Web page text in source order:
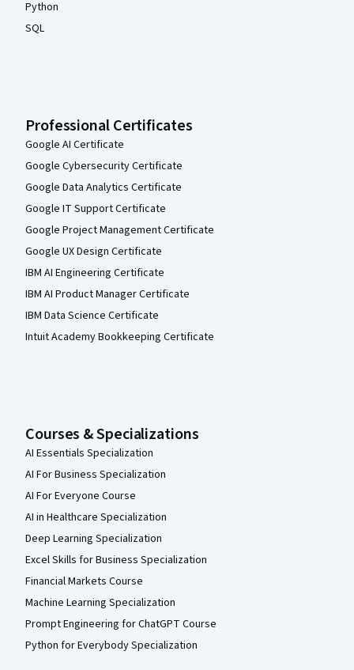
Python
SQL
Professional Certificates
Google AI Certificate
Google Cybersecurity Certificate
Google Data Analytics Certificate
Google IT Support Certificate
Google Project Management Certificate
Google UX Design Certificate
IBM AI Engineering Certificate
IBM AI Product Manager Certificate
IBM Data Science Certificate
Intuit Academy Bookkeeping Certificate
Courses & Specializations
AI Essentials Specialization
AI For Business Specialization
AI For Everyone Course
AI in Healthcare Specialization
Deep Learning Specialization
Excel Skills for Business Specialization
Financial Markets Course
Machine Learning Specialization
Prompt Engineering for ChatGPT Course
Python for Everybody Specialization